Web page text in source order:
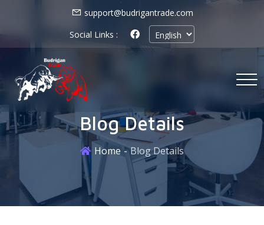
support@budrigantrade.com
Social Links :
Blog Details
Home Blog Details